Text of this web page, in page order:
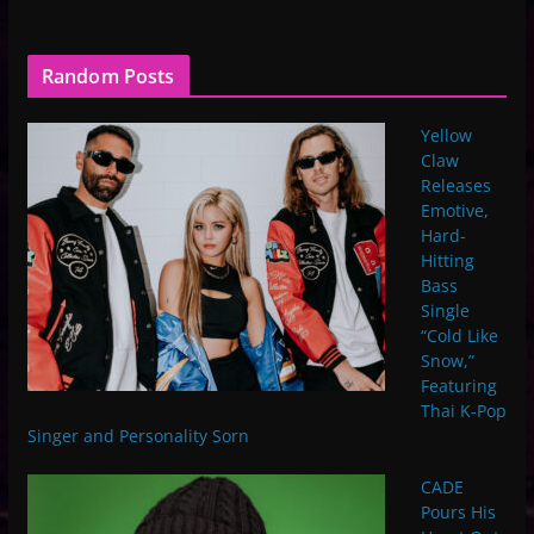
Random Posts
Yellow
Claw
Releases
Emotive,
Hard-
Hitting
Bass
Single
“Cold Like
Snow,”
Featuring
Thai K-Pop
Singer and Personality Sorn
CADE
Pours His